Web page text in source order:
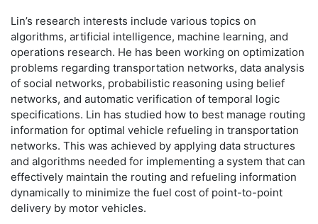
Lin’s research interests include various topics on
algorithms, artificial intelligence, machine learning, and
operations research. He has been working on optimization
problems regarding transportation networks, data analysis
of social networks, probabilistic reasoning using belief
networks, and automatic verification of temporal logic
specifications. Lin has studied how to best manage routing
information for optimal vehicle refueling in transportation
networks. This was achieved by applying data structures
and algorithms needed for implementing a system that can
effectively maintain the routing and refueling information
dynamically to minimize the fuel cost of point-to-point
delivery by motor vehicles.